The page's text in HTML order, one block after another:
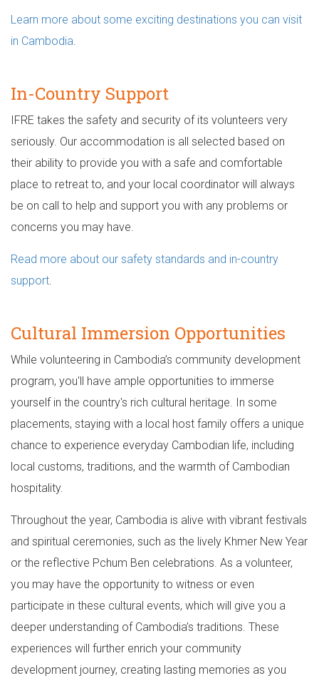
Learn more about some exciting destinations you can visit
in Cambodia.
In-Country Support
IFRE takes the safety and security of its volunteers very
seriously. Our accommodation is all selected based on
their ability to provide you with a safe and comfortable
place to retreat to, and your local coordinator will always
be on call to help and support you with any problems or
concerns you may have.
Read more about our safety standards and in-country
support.
Cultural Immersion Opportunities
While volunteering in Cambodia’s community development
program, you'll have ample opportunities to immerse
yourself in the country's rich cultural heritage. In some
placements, staying with a local host family offers a unique
chance to experience everyday Cambodian life, including
local customs, traditions, and the warmth of Cambodian
hospitality.
Throughout the year, Cambodia is alive with vibrant festivals
and spiritual ceremonies, such as the lively Khmer New Year
or the reflective Pchum Ben celebrations. As a volunteer,
you may have the opportunity to witness or even
participate in these cultural events, which will give you a
deeper understanding of Cambodia’s traditions. These
experiences will further enrich your community
development journey, creating lasting memories as you